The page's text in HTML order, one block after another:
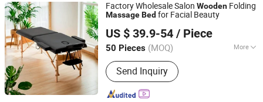
Factory Wholesale Salon Wooden Folding
MassageBed for Facial Beauty
US $ 39.9-54 / Piece
50 Pieces (MOQ) More
Main Products:Barber Chair, Folding
Massage Table, Portable Massage
Chair, Gaming Chair, Bar Stool, Round
Stool, Saddle Stool
Send Inquiry
Hangzhou Mingchen Furniture Co., Ltd.
Zhejiang, China
Since 2022